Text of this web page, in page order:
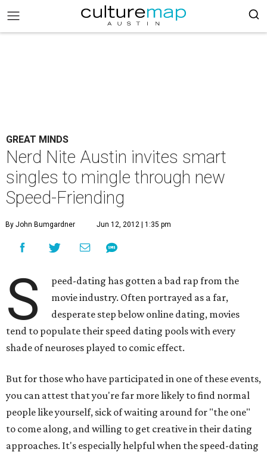
GREAT MINDS
Nerd Nite Austin invites smart
singles to mingle through new
Speed-Friending
By John Bumgardner Jun 12, 2012 | 1:35 pm
S
peed-dating has gotten a bad rap from the
movie industry. Often portrayed as a far,
desperate step below online dating, movies
tend to populate their speed dating pools with every
shade of neuroses played to comic effect.
But for those who have participated in one of these events,
you can attest that you're far more likely to find normal
people like yourself, sick of waiting around for "the one"
to come along, and willing to get creative in their dating
approaches. It's especially helpful when the speed-dating